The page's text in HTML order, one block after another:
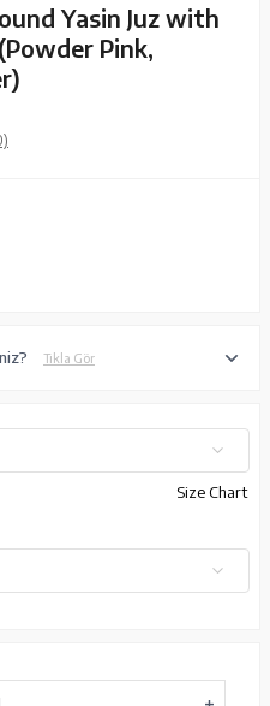
Yasin Juz with
Pink,
Tıkla Gör
Size Chart